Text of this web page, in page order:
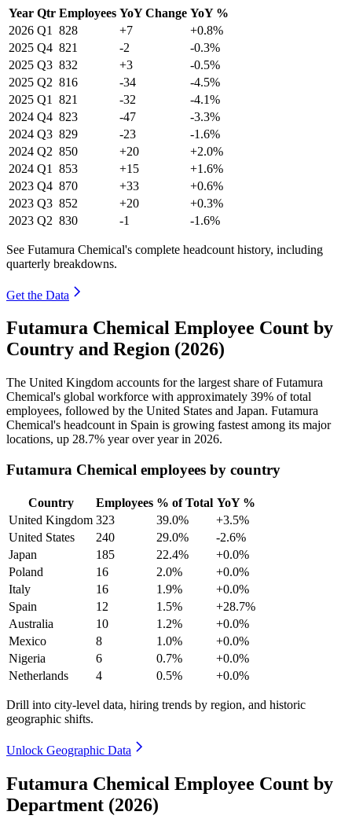
Year Qtr Employees YoY Change YoY %
2026 Q1 828 +7
+0.8%
2025 Q4 821 -2
-0.3%
2025 Q3 832 +3
-0.5%
2025 Q2 816 -34
-4.5%
2025 Q1 821 -32
-4.1%
2024 Q4 823 -47
-3.3%
2024 Q3 829 -23
-1.6%
2024 Q2 850 +20
+2.0%
2024 Q1 853 +15
+1.6%
2023 Q4 870 +33
+0.6%
2023 Q3 852 +20
+0.3%
2023 Q2 830 -1 -1.6%
See Futamura Chemical's complete headcount history, including
quarterly breakdowns.
Get the Data
Futamura Chemical Employee Count by
Country and Region (2026)
The United Kingdom accounts for the largest share of Futamura
Chemical's global workforce with approximately 39% of total
employees, followed by the United States and Japan. Futamura
Chemical's headcount in Spain is growing fastest among its major
locations, up 28.7% year over year in 2026.
Futamura Chemical employees by country
Country Employees % of Total YoY %
United Kingdom 323 39.0%
+3.5%
United States
240 29.0%
-2.6%
Japan
185 22.4%
+0.0%
Poland
16 2.0%
+0.0%
Italy
16 1.9%
+0.0%
Spain
12 1.5%
+28.7%
Australia
10 1.2%
+0.0%
Mexico
8 1.0%
+0.0%
Nigeria
6 0.7%
+0.0%
Netherlands
4 0.5% +0.0%
Drill into city-level data, hiring trends by region, and historic
geographic shifts.
Unlock Geographic Data
Futamura Chemical Employee Count by
Department (2026)